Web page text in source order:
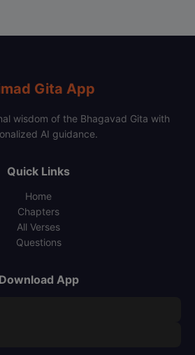
Gita App
wisdom of the Bhagavad Gita with
AI guidance.
Quick Links
Home
Chapters
All Verses
Questions
Download App